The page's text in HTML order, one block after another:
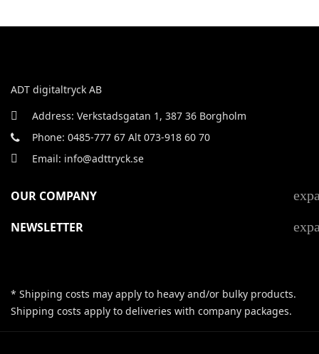
ADT digitaltryck AB
Address: Verkstadsgatan 1, 387 36 Borgholm
Phone: 0485-777 67 Alt 073-918 60 70
Email: info@adttryck.se
OUR COMPANY
NEWSLETTER
* Shipping costs may apply to heavy and/or bulky products.
Shipping costs apply to deliveries with company packages.